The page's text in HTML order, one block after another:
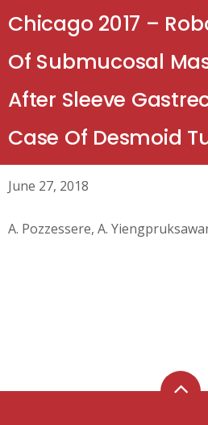
Chicago 2017 –
Of Submucosal
After Sleeve
Case Of Desmoid
June 27, 2018
A. Pozzessere, A.